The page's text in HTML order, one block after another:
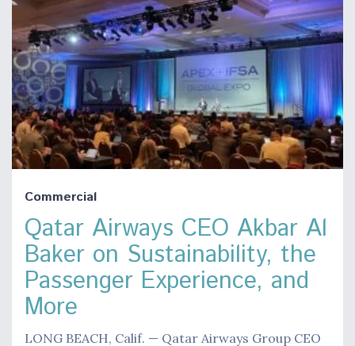
Commercial
Qatar Airways CEO Akbar Al
Baker on Sustainability, the
Passenger Experience, and
More
LONG BEACH, Calif. — Qatar Airways Group CEO